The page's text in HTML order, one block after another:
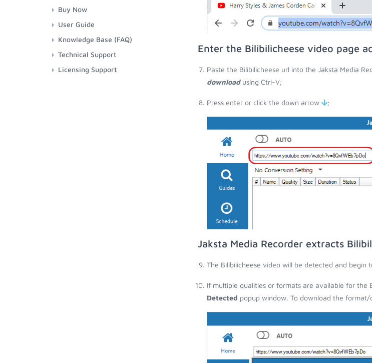
Enter the Bilibilicheese video page
Paste the Bilibilicheese url into the Jaksta Media
downloadusing Ctrl-V;
Press enter or click the down arrow ;
Jaksta Media Recorder extracts
The Bilibilicheese video will be detected and begin
If multiple qualities or formats are available for the
Detected popup window. To download the
Buy Now
User Guide
Knowledge Base (FAQ)
Technical Support
Licensing Support